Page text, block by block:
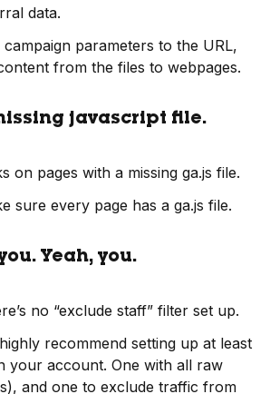
data.
parameters to the URL,
from the files to webpages.
javascript file.
on pages with a missing ga.js file.
sure every page has a ga.js file.
Yeah, you.
no “exclude staff” filter set up.
recommend setting up at least
your account. One with all raw
and one to exclude traffic from